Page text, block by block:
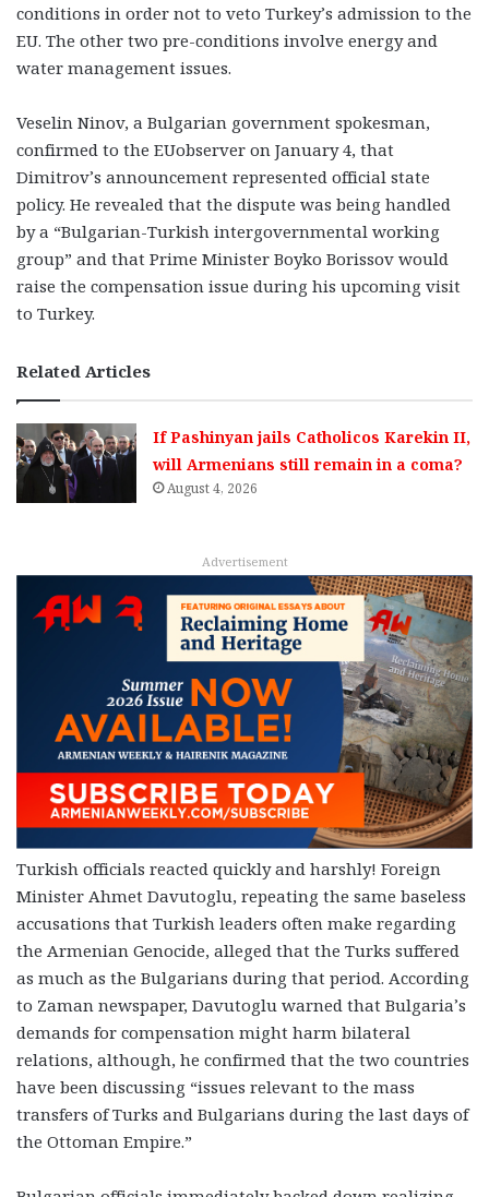
conditions in order not to veto Turkey’s admission to the
EU. The other two pre-conditions involve energy and
water management issues.
Veselin Ninov, a Bulgarian government spokesman,
confirmed to the EUobserver on January 4, that
Dimitrov’s announcement represented official state
policy. He revealed that the dispute was being handled
by a “Bulgarian-Turkish intergovernmental working
group” and that Prime Minister Boyko Borissov would
raise the compensation issue during his upcoming visit
to Turkey.
Related Articles
If Pashinyan jails Catholicos Karekin II,
will Armenians still remain in a coma?
August 4, 2026
Advertisement
Turkish officials reacted quickly and harshly! Foreign
Minister Ahmet Davutoglu, repeating the same baseless
accusations that Turkish leaders often make regarding
the Armenian Genocide, alleged that the Turks suffered
as much as the Bulgarians during that period. According
to Zaman newspaper, Davutoglu warned that Bulgaria’s
demands for compensation might harm bilateral
relations, although, he confirmed that the two countries
have been discussing “issues relevant to the mass
transfers of Turks and Bulgarians during the last days of
the Ottoman Empire.”